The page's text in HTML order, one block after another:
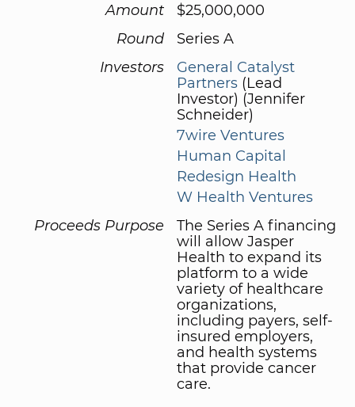
Amount
$25,000,000
Round
Series A
Investors
General Catalyst
Partners (Lead
Investor) (Jennifer
Schneider)
7wire Ventures
Human Capital
Redesign Health
W Health Ventures
Proceeds Purpose
The Series A financing
will allow Jasper
Health to expand its
platform to a wide
variety of healthcare
organizations,
including payers, self-
insured employers,
and health systems
that provide cancer
care.